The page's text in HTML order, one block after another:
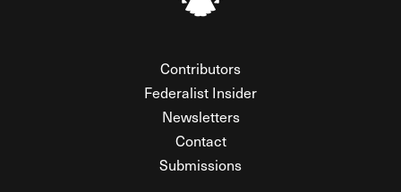
Contributors
Federalist Insider
Newsletters
Contact
Submissions